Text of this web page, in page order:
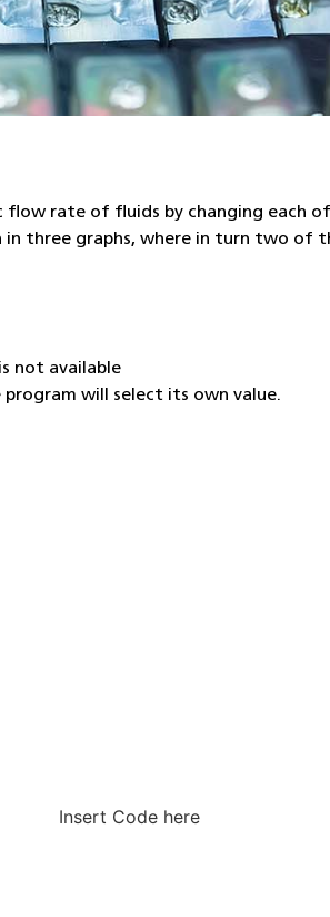
rate of fluids by changing each
three graphs, where in turn two of
not available
will select its own value.
Insert Code here